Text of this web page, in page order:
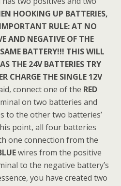
HOOKING UP BATTERIES,
RULE: AT NO
AND NEGATIVE OF THE
BATTERY!!! THIS WILL
THE 24V BATTERIES TRY
CHARGE THE SINGLE 12V
connect one of the RED
on two batteries and
to the other two batteries’
point, all four batteries
one connection from the
wires from the positive
to the negative battery’s
you have created two